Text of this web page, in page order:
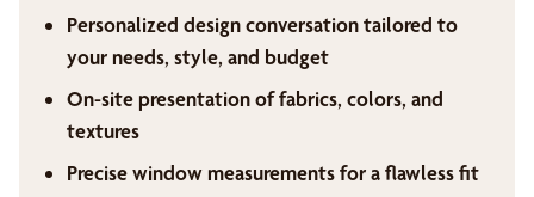
Personalized design conversation tailored to
your needs, style, and budget
On-site presentation of fabrics, colors, and
textures
Precise window measurements for a flawless fit